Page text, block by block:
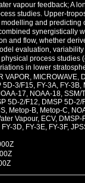
vapour feedback; A
studies. Upper-
and predicting
synergistically
and flow, whether
evaluation,
process studies
in lower
VAPOR, MICROWAVE,
3/F15, FY-3A, FY-3B,
17, NOAA-18, SSM/
5D-2/F12, DMSP 5D-
Metop-B, Metop-C,
Vapour, ECV,
3D, FY-3E, FY-3F,